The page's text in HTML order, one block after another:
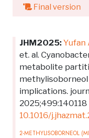
Final version
JHM2025: Yufan
et. al.
metabolite
methylisoborneol
implications.
2025;499:140118
10.1016/
2-METHYLISOBORNEOL